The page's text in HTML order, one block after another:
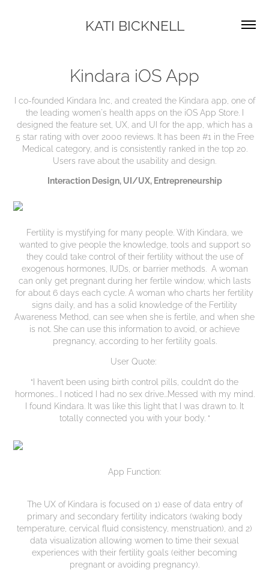
KATI BICKNELL
Kindara iOS App
I co-founded Kindara Inc, and created the Kindara app, one of
the leading women's health apps on the iOS App Store. I
designed the feature set, UX, and UI for the app, which has a
5 star rating with over 2000 reviews. It has been #1 in the Free
Medical category, and is consistently ranked in the top 20.
Users rave about the usability and design.
Interaction Design, UI/UX, Entrepreneurship
Fertility is mystifying for many people. With Kindara, we
wanted to give people the knowledge, tools and support so
they could take control of their fertility without the use of
exogenous hormones, IUDs, or barrier methods. A woman
can only get pregnant during her fertile window, which lasts
for about 6 days each cycle. A woman who charts her fertility
signs daily, and has a solid knowledge of the Fertility
Awareness Method, can see when she is fertile, and when she
is not. She can use this information to avoid, or achieve
pregnancy, according to her fertility goals.
User Quote:
“I haven’t been using birth control pills, couldn’t do the
hormones... I noticed I had no sex drive...Messed with my mind.
I found Kindara. It was like this light that I was drawn to. It
totally connected you with your body. “
App Function:
The UX of Kindara is focused on 1) ease of data entry of
primary and secondary fertility indicators (waking body
temperature, cervical fluid consistency, menstruation), and 2)
data visualization allowing women to time their sexual
experiences with their fertility goals (either becoming
pregnant or avoiding pregnancy).